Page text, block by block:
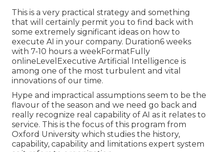
This is a very practical strategy and something
that will certainly permit you to find back with
some extremely significant ideas on how to
execute AI in your company. Duration6 weeks
with 7-10 hours a weekFormatFully
onlineLevelExecutive Artificial Intelligence is
among one of the most turbulent and vital
innovations of our time.
Hype and impractical assumptions seem to be the
flavour of the season and we need go back and
really recognize real capability of AI as it relates to
service. This is the focus of this program from
Oxford University which studies the history,
capability, capability and limitations expert system